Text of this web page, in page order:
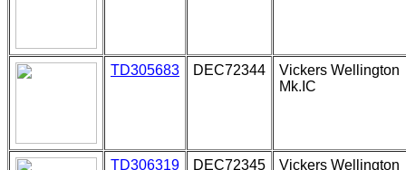
TD305683 DEC72344
Vickers Wellington
Mk.IC
TD306319 DEC72345 Vickers Wellington